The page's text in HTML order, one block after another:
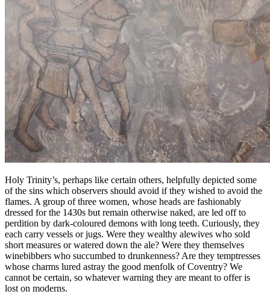
Holy Trinity’s, perhaps like certain others, helpfully depicted some
of the sins which observers should avoid if they wished to avoid the
flames. A group of three women, whose heads are fashionably
dressed for the 1430s but remain otherwise naked, are led off to
perdition by dark-coloured demons with long teeth. Curiously, they
each carry vessels or jugs. Were they wealthy alewives who sold
short measures or watered down the ale? Were they themselves
winebibbers who succumbed to drunkenness? Are they temptresses
whose charms lured astray the good menfolk of Coventry? We
cannot be certain, so whatever warning they are meant to offer is
lost on moderns.